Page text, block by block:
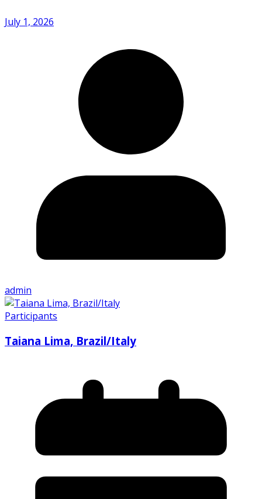
July 1, 2026
admin
Participants
Taiana Lima, Brazil/Italy